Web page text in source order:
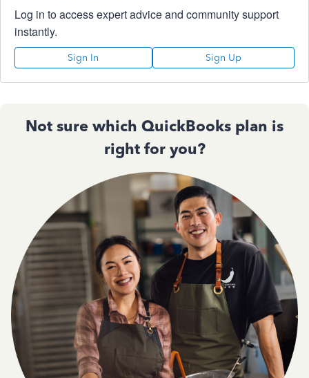
Log in to access expert advice and community support
instantly.
Sign In Sign Up
Not sure which QuickBooks plan is
right for you?